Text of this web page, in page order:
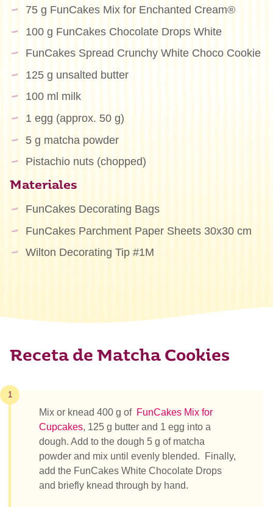
75 g FunCakes Mix for Enchanted Cream®
100 g FunCakes Chocolate Drops White
FunCakes Spread Crunchy White Choco Cookie
125 g unsalted butter
100 ml milk
1 egg (approx. 50 g)
5 g matcha powder
Pistachio nuts (chopped)
Materiales
FunCakes Decorating Bags
FunCakes Parchment Paper Sheets 30x30 cm
Wilton Decorating Tip #1M
Receta de Matcha Cookies
1
Mix or knead 400 g of FunCakes Mix for
Cupcakes, 125 g butter and 1 egg into a
dough. Add to the dough 5 g of matcha
powder and mix until evenly blended. Finally,
add the FunCakes White Chocolate Drops
and briefly knead through by hand.